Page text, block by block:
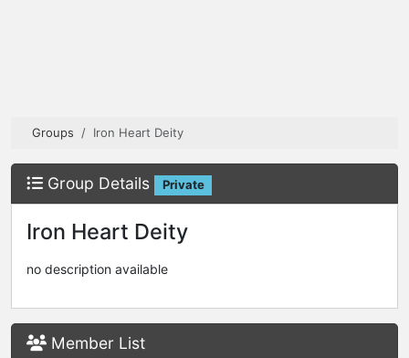
Groups Iron Heart Deity
Group Details Private
Iron Heart Deity
no description available
Member List